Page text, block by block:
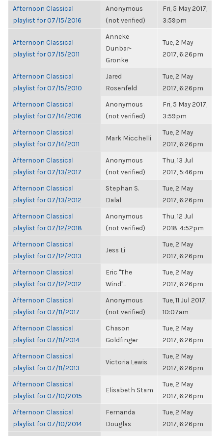
Afternoon Classical
playlist for 07/15/2016
Anonymous
(not verified)
Fri, 5 May 2017,
3:59pm
Afternoon Classical
playlist for 07/15/2011
Anneke
Dunbar-
Gronke
Tue, 2 May
2017, 6:26pm
Afternoon Classical
playlist for 07/15/2010
Jared
Rosenfeld
Tue, 2 May
2017, 6:26pm
Afternoon Classical
playlist for 07/14/2016
Anonymous
(not verified)
Fri, 5 May 2017,
3:59pm
Afternoon Classical
playlist for 07/14/2011
Mark Micchelli
Tue, 2 May
2017, 6:26pm
Afternoon Classical
playlist for 07/13/2017
Anonymous
(not verified)
Thu, 13 Jul
2017, 5:46pm
Afternoon Classical
playlist for 07/13/2012
Stephan S.
Dalal
Tue, 2 May
2017, 6:26pm
Afternoon Classical
playlist for 07/12/2018
Anonymous
(not verified)
Thu, 12 Jul
2018, 4:52pm
Afternoon Classical
playlist for 07/12/2013
Jess Li
Tue, 2 May
2017, 6:26pm
Afternoon Classical
playlist for 07/12/2012
Eric "The
Wind"...
Tue, 2 May
2017, 6:26pm
Afternoon Classical
playlist for 07/11/2017
Anonymous
(not verified)
Tue, 11 Jul 2017,
10:07am
Afternoon Classical
playlist for 07/11/2014
Chason
Goldfinger
Tue, 2 May
2017, 6:26pm
Afternoon Classical
playlist for 07/11/2013
Victoria Lewis
Tue, 2 May
2017, 6:26pm
Afternoon Classical
playlist for 07/10/2015
Elisabeth Stam
Tue, 2 May
2017, 6:26pm
Afternoon Classical
playlist for 07/10/2014
Fernanda
Douglas
Tue, 2 May
2017, 6:26pm